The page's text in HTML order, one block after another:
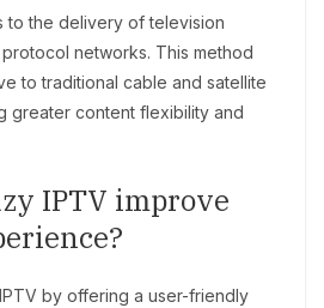
to the delivery of television
networks. This method
to traditional cable and satellite
greater content flexibility and
IPTV improve
by offering a user-friendly